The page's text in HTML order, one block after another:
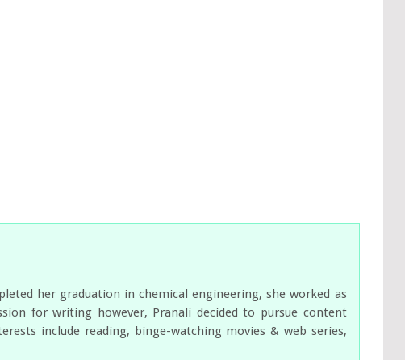
her graduation in chemical engineering, she worked as
for writing however, Pranali decided to pursue content
include reading, binge-watching movies & web series,